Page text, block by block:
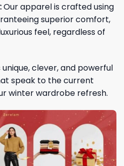
Our apparel is crafted using
superior comfort,
feel, regardless of
unique, clever, and powerful
speak to the current
winter wardrobe refresh.